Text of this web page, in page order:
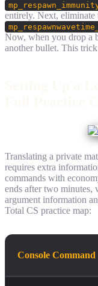
entirely. Next, eliminate
Now, when you drop a
another bullet. This
Translating a private
requires extra
commands with
ends after two
argument information
Total CS practice map:
Console Command